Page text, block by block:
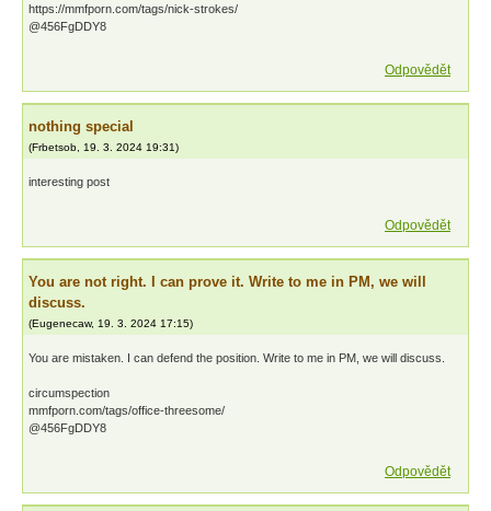
https://mmfporn.com/tags/nick-strokes/
@456FgDDY8
Odpovědět
nothing special
(Frbetsob, 19. 3. 2024 19:31)
interesting post
Odpovědět
You are not right. I can prove it. Write to me in PM, we will
discuss.
(Eugenecaw, 19. 3. 2024 17:15)
You are mistaken. I can defend the position. Write to me in PM, we will discuss.
circumspection
mmfporn.com/tags/office-threesome/
@456FgDDY8
Odpovědět